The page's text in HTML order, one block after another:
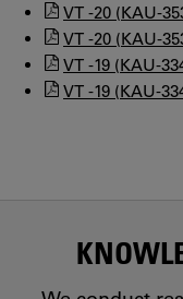
VT -20 (KAU-
VT -20 (KAU-
VT -19 (KAU-
VT -19 (KAU-